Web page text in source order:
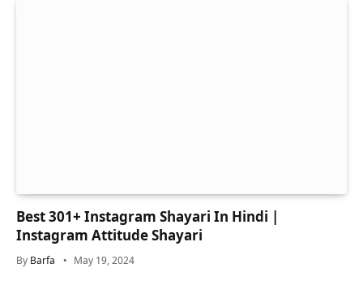
Best 301+ Instagram Shayari In Hindi |
Instagram Attitude Shayari
By Barfa May 19, 2024